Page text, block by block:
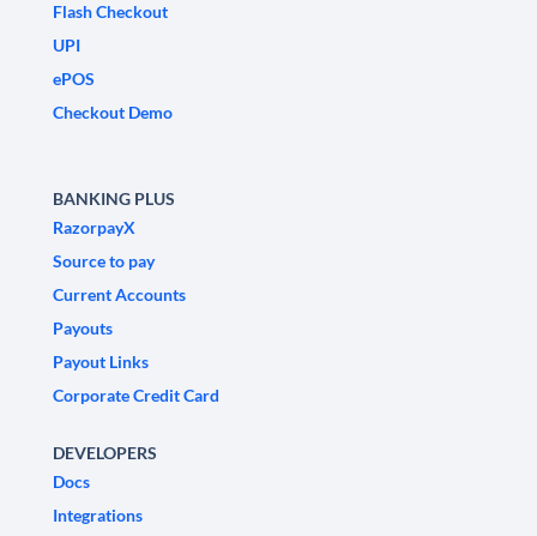
Flash Checkout
UPI
ePOS
Checkout Demo
BANKING PLUS
RazorpayX
Source to pay
Current Accounts
Payouts
Payout Links
Corporate Credit Card
DEVELOPERS
Docs
Integrations